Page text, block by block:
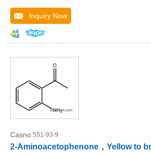
Inquiry Now
Casno:551-93-9
2-Aminoacetophenone，Yellow to